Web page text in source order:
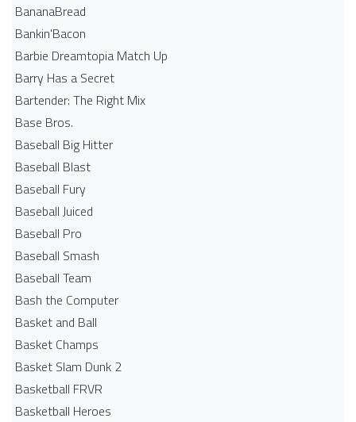
BananaBread
Bankin'Bacon
Barbie Dreamtopia Match Up
Barry Has a Secret
Bartender: The Right Mix
Base Bros.
Baseball Big Hitter
Baseball Blast
Baseball Fury
Baseball Juiced
Baseball Pro
Baseball Smash
Baseball Team
Bash the Computer
Basket and Ball
Basket Champs
Basket Slam Dunk 2
Basketball FRVR
Basketball Heroes